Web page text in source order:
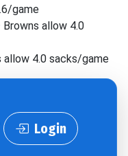
game
Browns allow 4.0
allow 4.0 sacks/game
Login